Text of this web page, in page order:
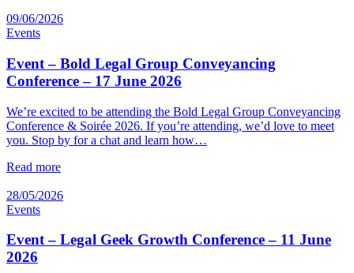
09/06/2026
Events
Event – Bold Legal Group Conveyancing
Conference – 17 June 2026
We’re excited to be attending the Bold Legal Group Conveyancing
Conference & Soirée 2026. If you’re attending, we’d love to meet
you. Stop by for a chat and learn how…
Read more
28/05/2026
Events
Event – Legal Geek Growth Conference – 11 June
2026